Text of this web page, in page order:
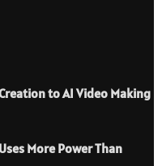
to AI Video Making
More Power Than